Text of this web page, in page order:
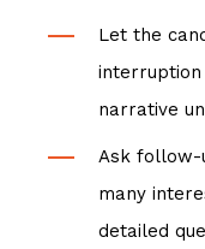
Let the
narrative
Ask follow-
many
detailed